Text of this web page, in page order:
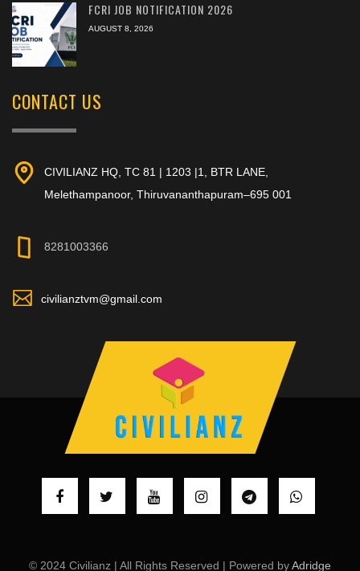
FCRI JOB NOTIFICATION 2026
AUGUST 8, 2026
CONTACT US
CIVILIANZ HQ, TC 81 | 1203 |1, BTR LANE,
Melethampanoor, Thiruvananthapuram–695 001
8281003366
civilianztvm@gmail.com
© 2024 Civilianz | All Rights Reserved | Powered byAdridge